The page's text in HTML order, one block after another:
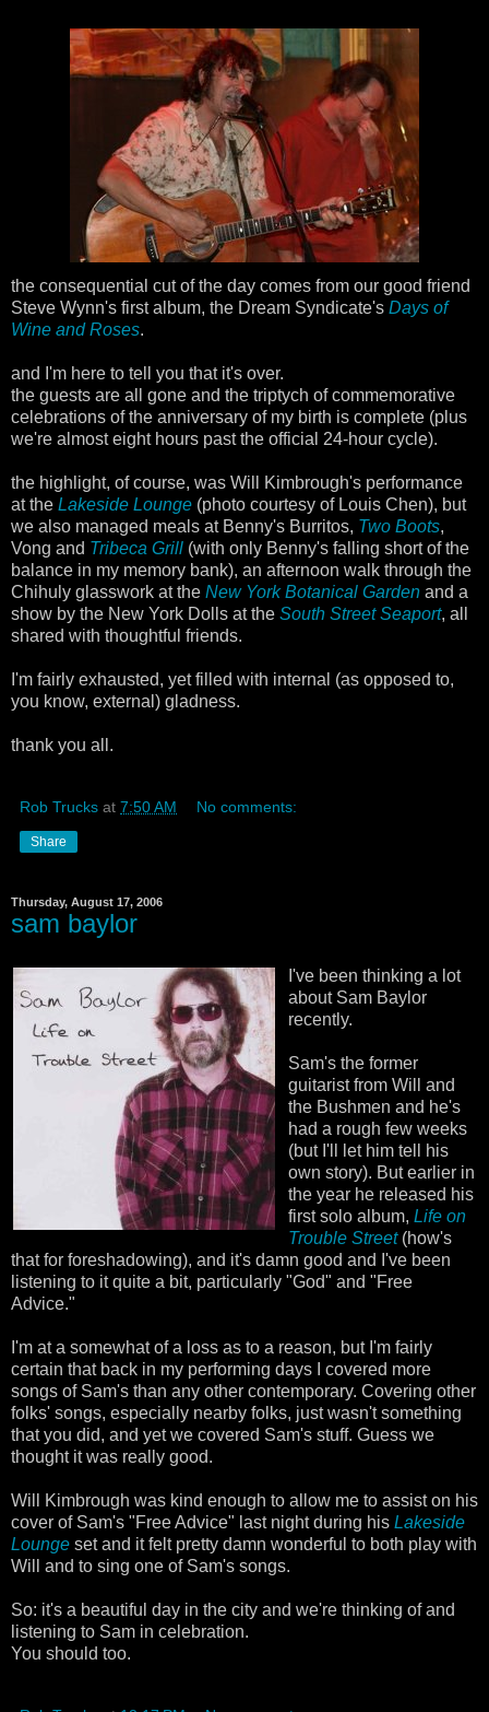
the consequential cut of the day comes from our good friend
Steve Wynn's first album, the Dream Syndicate's Days of
Wine and Roses.
and I'm here to tell you that it's over.
the guests are all gone and the triptych of commemorative
celebrations of the anniversary of my birth is complete (plus
we're almost eight hours past the official 24-hour cycle).
the highlight, of course, was Will Kimbrough's performance
at the Lakeside Lounge (photo courtesy of Louis Chen), but
we also managed meals at Benny's Burritos, Two Boots,
Vong and Tribeca Grill (with only Benny's falling short of the
balance in my memory bank), an afternoon walk through the
Chihuly glasswork at the New York Botanical Garden and a
show by the New York Dolls at the South Street Seaport, all
shared with thoughtful friends.
I'm fairly exhausted, yet filled with internal (as opposed to,
you know, external) gladness.
thank you all.
Rob Trucks at 7:50 AM No comments:
Share
Thursday, August 17, 2006
sam baylor
I've been thinking a lot
about Sam Baylor
recently.
Sam's the former
guitarist from Will and
the Bushmen and he's
had a rough few weeks
(but I'll let him tell his
own story). But earlier in
the year he released his
first solo album, Life on
Trouble Street(how's
that for foreshadowing), and it's damn good and I've been
listening to it quite a bit, particularly "God" and "Free
Advice."
I'm at a somewhat of a loss as to a reason, but I'm fairly
certain that back in my performing days I covered more
songs of Sam's than any other contemporary. Covering other
folks' songs, especially nearby folks, just wasn't something
that you did, and yet we covered Sam's stuff. Guess we
thought it was really good.
Will Kimbrough was kind enough to allow me to assist on his
cover of Sam's "Free Advice" last night during his Lakeside
Lounge set and it felt pretty damn wonderful to both play with
Will and to sing one of Sam's songs.
So: it's a beautiful day in the city and we're thinking of and
listening to Sam in celebration.
You should too.